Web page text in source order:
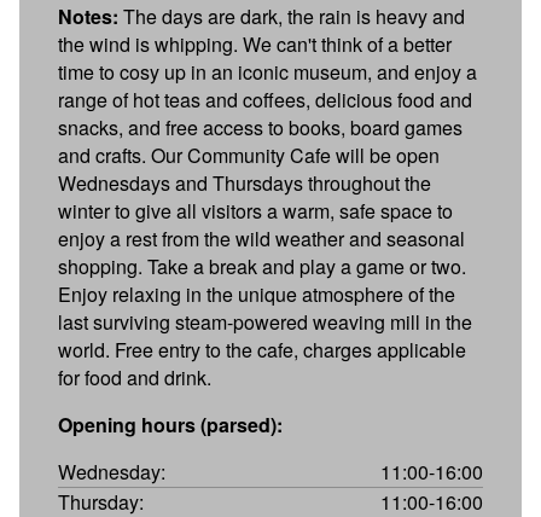
Notes: The days are dark, the rain is heavy and
the wind is whipping. We can't think of a better
time to cosy up in an iconic museum, and enjoy a
range of hot teas and coffees, delicious food and
snacks, and free access to books, board games
and crafts. Our Community Cafe will be open
Wednesdays and Thursdays throughout the
winter to give all visitors a warm, safe space to
enjoy a rest from the wild weather and seasonal
shopping. Take a break and play a game or two.
Enjoy relaxing in the unique atmosphere of the
last surviving steam-powered weaving mill in the
world. Free entry to the cafe, charges applicable
for food and drink.
Opening hours (parsed):
Wednesday:
11:00-16:00
Thursday:
11:00-16:00